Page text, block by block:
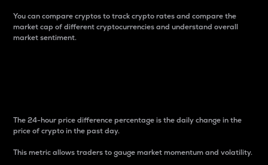
You can compare cryptos to track crypto rates and compare the
market cap of different cryptocurrencies and understand overall
market sentiment.
The 24-hour price difference percentage is the daily change in the
price of crypto in the past day.
This metric allows traders to gauge market momentum and volatility.